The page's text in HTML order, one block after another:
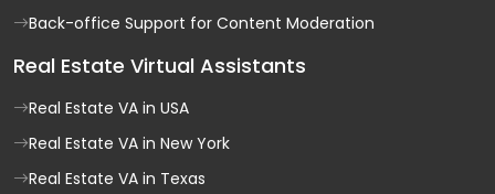
Back-office Support for Content Moderation
Real Estate Virtual Assistants
Real Estate VA in USA
Real Estate VA in New York
Real Estate VA in Texas